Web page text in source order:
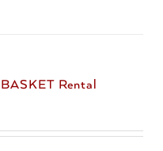
Rental